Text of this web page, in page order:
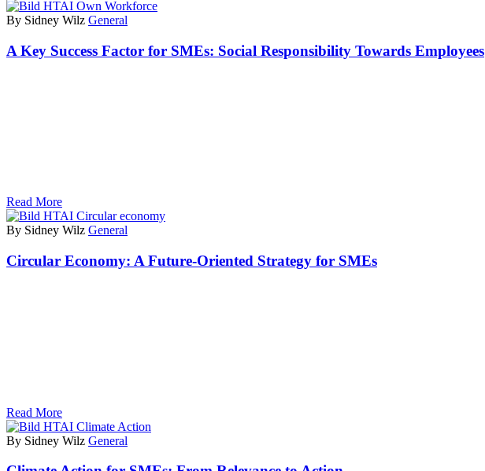
By Sidney Wilz General
A Key Success Factor for SMEs: Social Responsibility Towards Employees
Read More
By Sidney Wilz General
Circular Economy: A Future-Oriented Strategy for SMEs
Read More
By Sidney Wilz General